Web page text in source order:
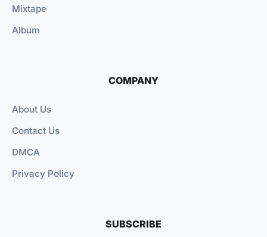
Mixtape
Album
COMPANY
About Us
Contact Us
DMCA
Privacy Policy
SUBSCRIBE